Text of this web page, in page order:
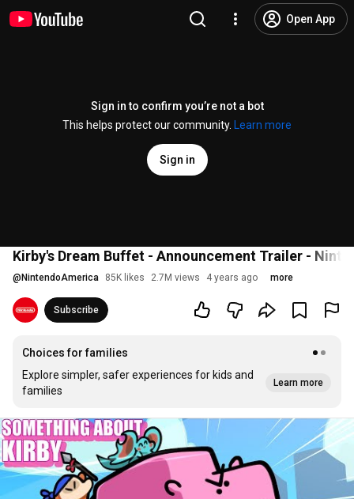
Open App
Sign in to confirm you’re not a bot
This helps protect our community.
Learn more
Sign in
Kirby's Dream Buffet - Announcement Trailer -
@ NintendoAmerica 85K likes 2.7M views 4 years ago more
Subscribe
Choices for families
Explore simpler, safer experiences for kids and
families
Learn more